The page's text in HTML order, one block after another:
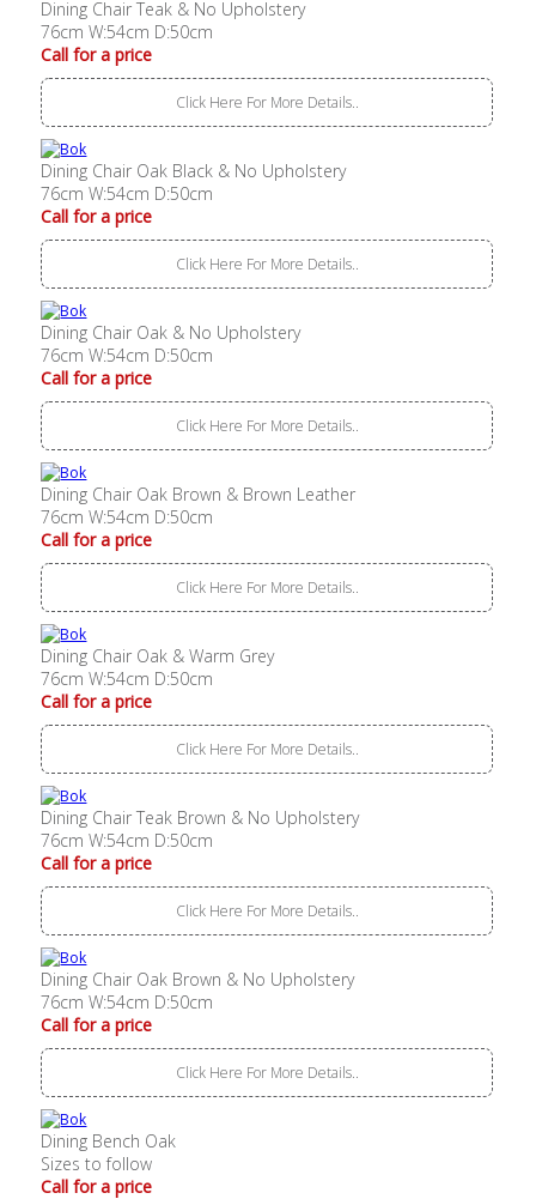
Dining Chair Teak & No Upholstery
76cm W:54cm D:50cm
Call for a price
Click Here For More Details..
Dining Chair Oak Black & No Upholstery
76cm W:54cm D:50cm
Call for a price
Click Here For More Details..
Dining Chair Oak & No Upholstery
76cm W:54cm D:50cm
Call for a price
Click Here For More Details..
Dining Chair Oak Brown & Brown Leather
76cm W:54cm D:50cm
Call for a price
Click Here For More Details..
Dining Chair Oak & Warm Grey
76cm W:54cm D:50cm
Call for a price
Click Here For More Details..
Dining Chair Teak Brown & No Upholstery
76cm W:54cm D:50cm
Call for a price
Click Here For More Details..
Dining Chair Oak Brown & No Upholstery
76cm W:54cm D:50cm
Call for a price
Click Here For More Details..
Dining Bench Oak
Sizes to follow
Call for a price